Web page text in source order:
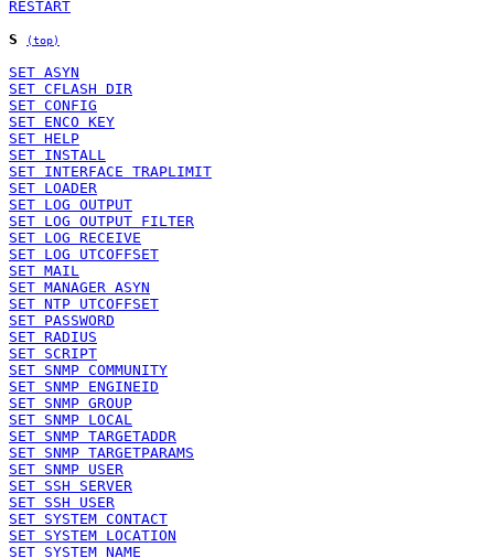
RESTART
S
(top)
SET ASYN
SET CFLASH DIR
SET CONFIG
SET ENCO KEY
SET HELP
SET INSTALL
SET INTERFACE TRAPLIMIT
SET LOADER
SET LOG OUTPUT
SET LOG OUTPUT FILTER
SET LOG RECEIVE
SET LOG UTCOFFSET
SET MAIL
SET MANAGER ASYN
SET NTP UTCOFFSET
SET PASSWORD
SET RADIUS
SET SCRIPT
SET SNMP COMMUNITY
SET SNMP ENGINEID
SET SNMP GROUP
SET SNMP LOCAL
SET SNMP TARGETADDR
SET SNMP TARGETPARAMS
SET SNMP USER
SET SSH SERVER
SET SSH USER
SET SYSTEM CONTACT
SET SYSTEM LOCATION
SET SYSTEM NAME